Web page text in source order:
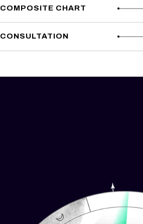
COMPOSITE CHART
CONSULTATION